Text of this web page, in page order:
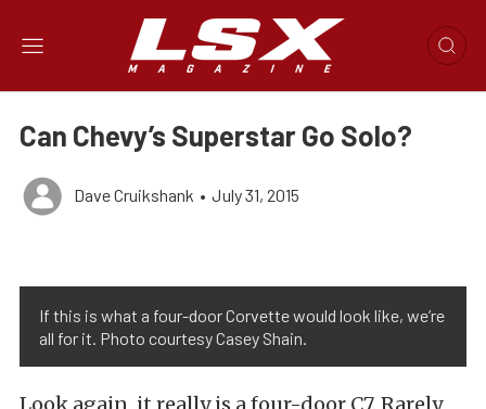
Can Chevy’s Superstar Go Solo?
Dave Cruikshank • July 31, 2015
If this is what a four-door Corvette would look like, we’re
all for it. Photo courtesy Casey Shain.